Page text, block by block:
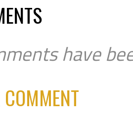
have
COMMENT